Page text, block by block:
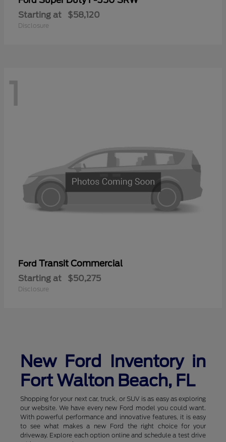
Starting at $58,120
Disclosure
1
Ford Transit Commercial
Starting at $50,275
Disclosure
New Ford Inventory in
Fort Walton Beach, FL
Shopping for your next car, truck, or SUV is as easy as exploring
our website. We have every new Ford model you could want.
With powerful performance and innovative features, it is easy
to see what makes a new Ford the right choice for your
driveway. Explore each option online and schedule a test drive